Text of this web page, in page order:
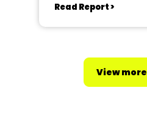
Read Report >
View more